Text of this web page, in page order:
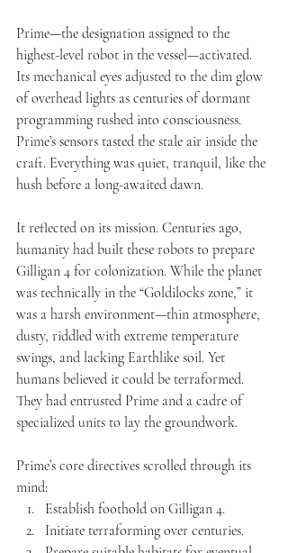
Prime—the designation assigned to the
highest-level robot in the vessel—activated.
Its mechanical eyes adjusted to the dim glow
of overhead lights as centuries of dormant
programming rushed into consciousness.
Prime’s sensors tasted the stale air inside the
craft. Everything was quiet, tranquil, like the
hush before a long-awaited dawn.
It reflected on its mission. Centuries ago,
humanity had built these robots to prepare
Gilligan 4 for colonization. While the planet
was technically in the “Goldilocks zone,” it
was a harsh environment—thin atmosphere,
dusty, riddled with extreme temperature
swings, and lacking Earthlike soil. Yet
humans believed it could be terraformed.
They had entrusted Prime and a cadre of
specialized units to lay the groundwork.
Prime’s core directives scrolled through its
mind:
Establish foothold on Gilligan 4.
Initiate terraforming over centuries.